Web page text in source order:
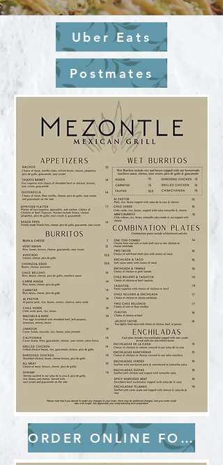
Uber Eats
Postmates
ORDER ONLINE FOR PICK-UP